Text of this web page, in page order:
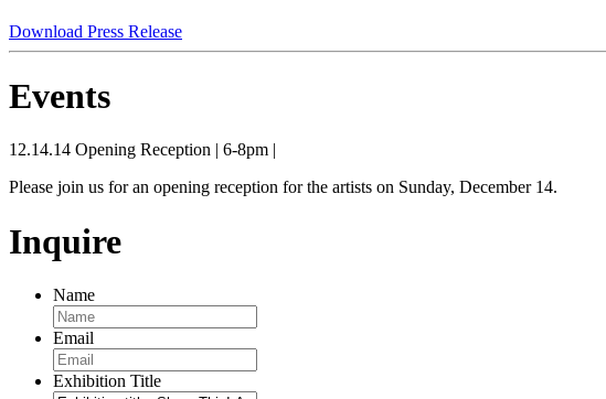
Download Press Release
Events
12.14.14 Opening Reception 6-8pm
Please join us for an opening reception for the artists on Sunday, December 14.
Inquire
Name
Email
Exhibition Title